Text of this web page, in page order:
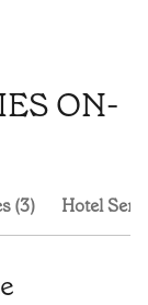
ON-
(3) Hotel